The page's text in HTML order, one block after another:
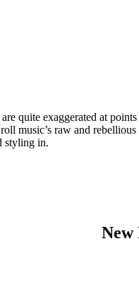
quite exaggerated at
music’s raw and
styling in.
New